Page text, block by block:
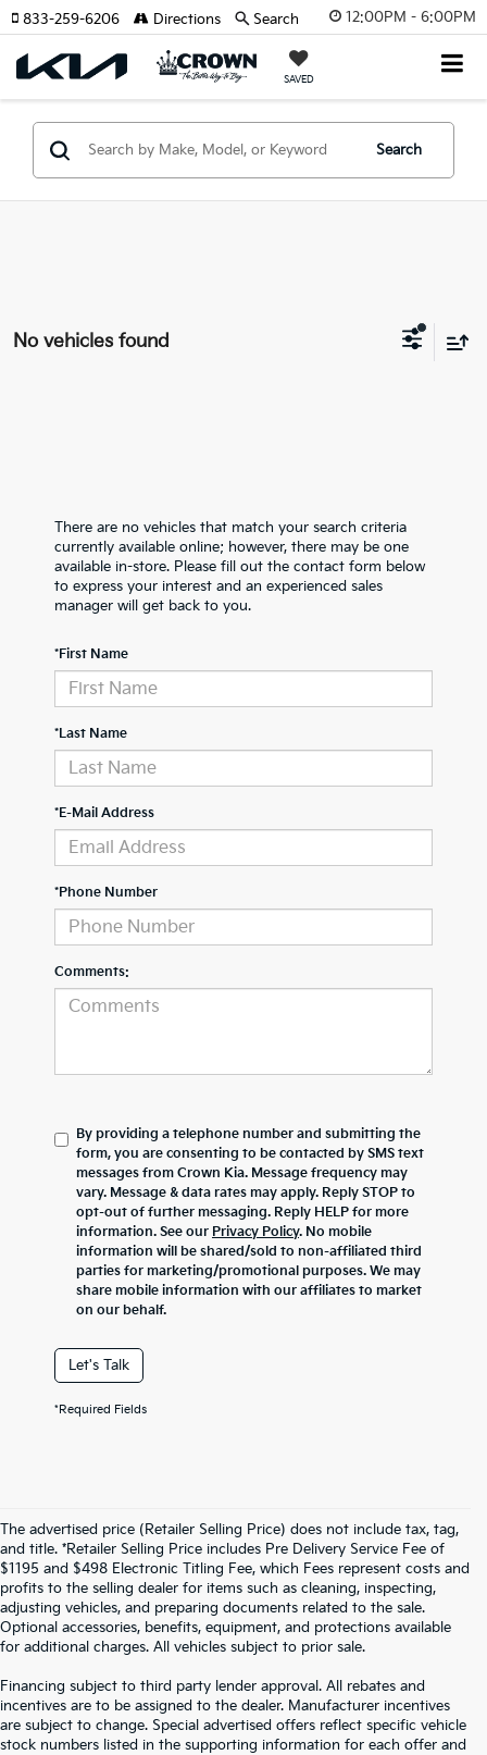
12:00PM - 6:00PM
SAVED
833-259-6206 Directions Search
Search
No vehicles found
There are no vehicles that match your search criteria
currently available online; however, there may be one
available in-store. Please fill out the contact form below
to express your interest and an experienced sales
manager will get back to you.
*First Name
*Last Name
*E-Mail Address
*Phone Number
Comments:
By providing a telephone number and submitting the
form, you are consenting to be contacted by SMS text
messages from Crown Kia. Message frequency may
vary. Message & data rates may apply. Reply STOP to
opt-out of further messaging. Reply HELP for more
information. See our Privacy Policy. No mobile
information will be shared/sold to non-affiliated third
parties for marketing/promotional purposes. We may
share mobile information with our affiliates to market
on our behalf.
Let's Talk
*Required Fields
The advertised price (Retailer Selling Price) does not include tax, tag,
and title. *Retailer Selling Price includes Pre Delivery Service Fee of
$1195 and $498 Electronic Titling Fee, which Fees represent costs and
profits to the selling dealer for items such as cleaning, inspecting,
adjusting vehicles, and preparing documents related to the sale.
Optional accessories, benefits, equipment, and protections available
for additional charges. All vehicles subject to prior sale.
Financing subject to third party lender approval. All rebates and
incentives are to be assigned to the dealer. Manufacturer incentives
are subject to change. Special advertised offers reflect specific vehicle
stock numbers listed in the supporting information for each offer and